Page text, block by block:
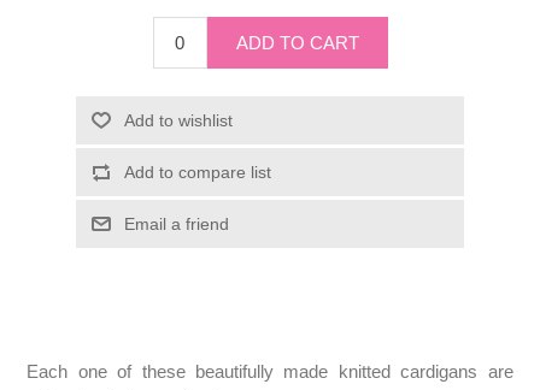
Each one of these beautifully made knitted cardigans are